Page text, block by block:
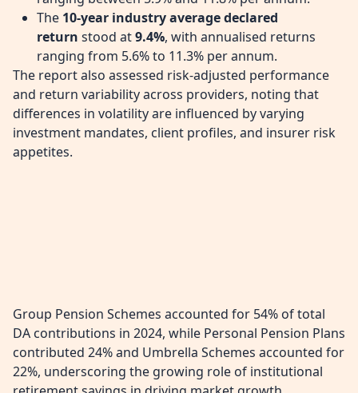
The 10-year industry average declared
return stood at9.4%, with annualised returns
ranging from 5.6% to 11.3% per annum.
The report also assessed risk-adjusted performance
and return variability across providers, noting that
differences in volatility are influenced by varying
investment mandates, client profiles, and insurer risk
appetites.
Group Pension Schemes accounted for 54% of total
DA contributions in 2024, while Personal Pension Plans
contributed 24% and Umbrella Schemes accounted for
22%, underscoring the growing role of institutional